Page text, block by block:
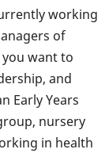
working
of
want to
and
Early Years
nursery
in health